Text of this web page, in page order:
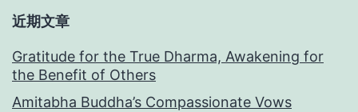
近期文章
Gratitude for the True Dharma, Awakening for
the Benefit of Others
Amitabha Buddha’s Compassionate Vows